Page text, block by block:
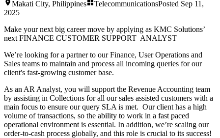
Makati City, Philippines TelecommunicationsPosted Sep 11,
2025
Make your next big career move by applying as KMC Solutions’
next FINANCE CUSTOMER SUPPORT ANALYST
We’re looking for a partner to our Finance, User Operations and
Sales teams to maintain and process all incoming queries for our
client's fast-growing customer base.
As an AR Analyst, you will support the Revenue Accounting team
by assisting in Collections for all our sales assisted customers with a
main focus to ensure our query SLA is met. Our client has a high
volume of transactions, so the ability to work in a fast paced
operational environment is essential. In addition, we’re scaling our
order-to-cash process globally, and this role is crucial to its success!